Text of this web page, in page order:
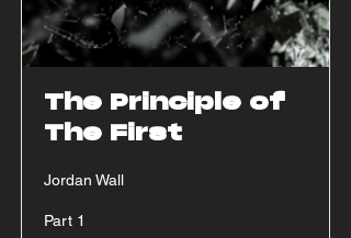
The Principle of
The First
Jordan Wall
Part 1